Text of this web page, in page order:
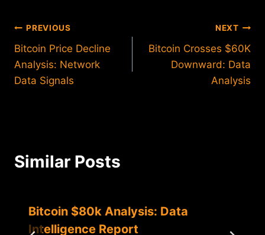
Post
navigation
PREVIOUS
Bitcoin Price Decline
Analysis: Network
Data Signals
NEXT
Bitcoin Crosses $60K
Downward: Data
Analysis
Similar Posts
Bitcoin $80k Analysis: Data
Intelligence Report